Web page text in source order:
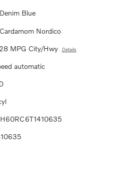
Denim Blue
Cardamom Nordico
MPG City/Hwy Details
automatic